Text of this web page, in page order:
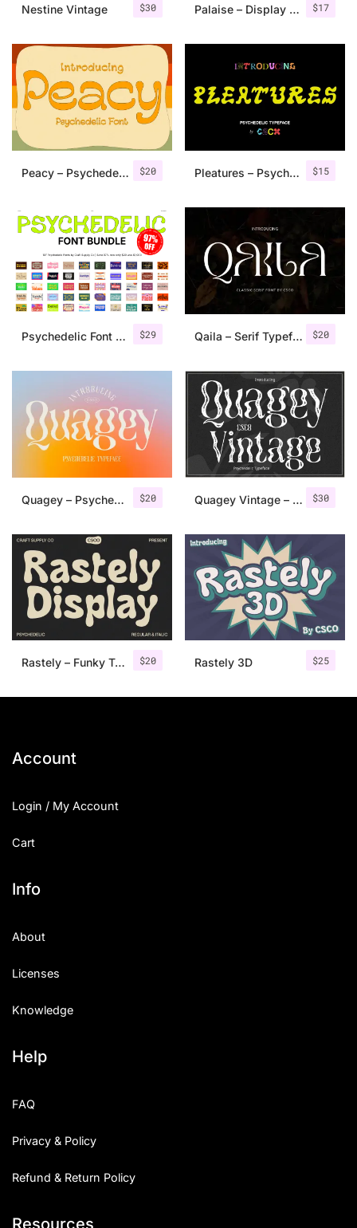
$30
Nestine Vintage $17
Palaise – Display Serif Typeface
$20
Peacy – Psychedelic Font $15
Pleatures – Psychedelic Typeface
$29
Psychedelic Font Bundle 97% OFF $20
Qaila – Serif Typeface
$20
Quagey – Psychedelic Typeface $30
Quagey Vintage – Stamp Font
$20
Rastely – Funky Typeface $25
Rastely 3D
Account
Login / My Account
Cart
Info
About
Licenses
Knowledge
Help
FAQ
Privacy & Policy
Refund & Return Policy